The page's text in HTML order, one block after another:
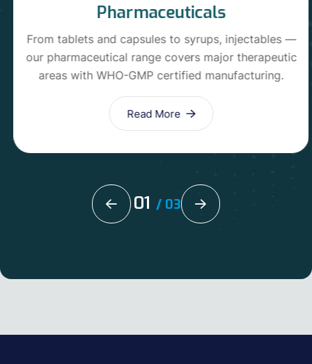
Pharmaceuticals
From tablets and capsules to syrups, injectables —
our pharmaceutical range covers major therapeutic
areas with WHO-GMP certified manufacturing.
Read More
01 / 03